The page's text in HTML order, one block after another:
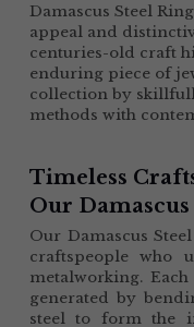
Damascus Steel
appeal and
centuries-old craft
enduring piece of
collection by
methods with
Timeless
Our Damascus
Our Damascus
craftspeople who
metalworking.
generated by
steel to form the